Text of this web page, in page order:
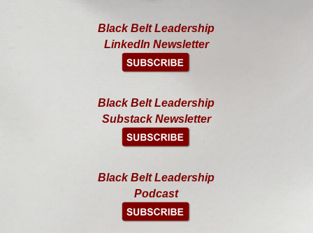
Black Belt Leadership
LinkedIn Newsletter
Black Belt Leadership
Substack Newsletter
Black Belt Leadership
Podcast